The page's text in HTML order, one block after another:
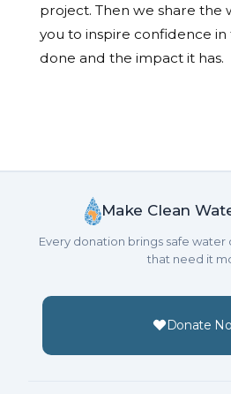
project. Then we share the
you to inspire confidence
done and the impact it has.
Make Clean
Every donation brings safe
that need it
Donate